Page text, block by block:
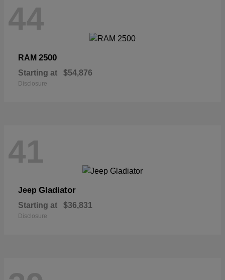
44
RAM 2500
Starting at $54,876
Disclosure
41
Jeep Gladiator
Starting at $36,831
Disclosure